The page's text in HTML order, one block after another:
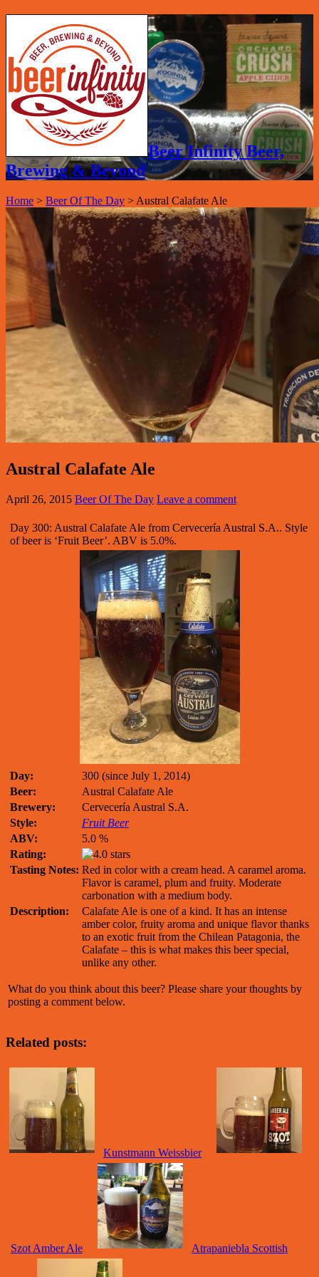
Beer Infinity Beer,
Brewing & Beyond
Home > Beer Of The Day > Austral Calafate Ale
Austral Calafate Ale
April 26, 2015 Beer Of The Day Leave a comment
Day 300: Austral Calafate Ale from Cervecería Austral S.A.. Style
of beer is ‘Fruit Beer’. ABV is 5.0%.
Day:
300 (since July 1, 2014)
Beer:
Austral Calafate Ale
Brewery:
Cervecería Austral S.A.
Style:
Fruit Beer
ABV:
5.0 %
Rating:
Tasting Notes: Red in color with a cream head. A caramel aroma.
Flavor is caramel, plum and fruity. Moderate
carbonation with a medium body.
Description:
Calafate Ale is one of a kind. It has an intense
amber color, fruity aroma and unique flavor thanks
to an exotic fruit from the Chilean Patagonia, the
Calafate – this is what makes this beer special,
unlike any other.
What do you think about this beer? Please share your thoughts by
posting a comment below.
Related posts:
Kunstmann Weissbier
Szot Amber Ale Atrapaniebla Scottish